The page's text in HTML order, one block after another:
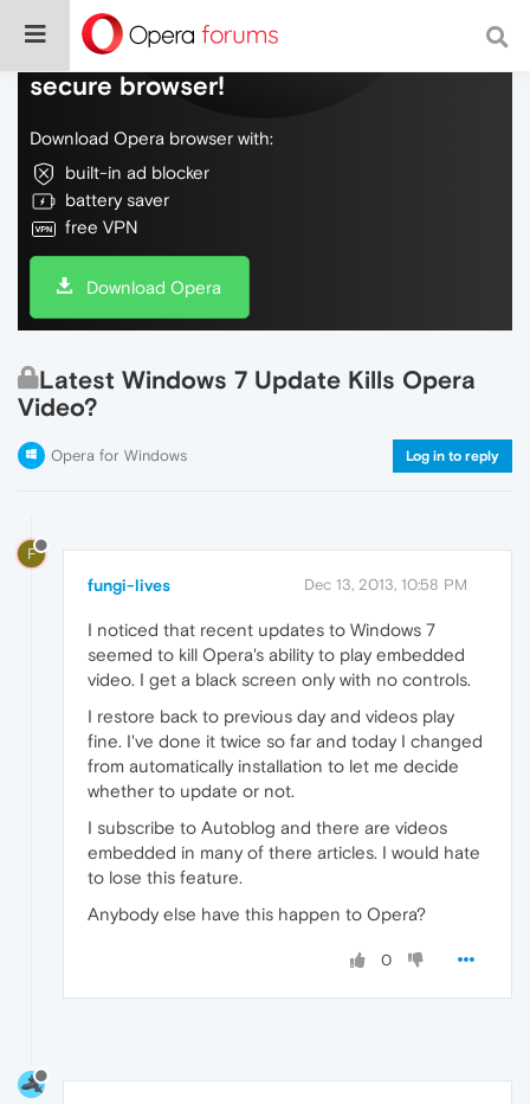
Do more on the web, with a fast and
secure browser!
Download Opera browser with:
built-in ad blocker
battery saver
free VPN
Download Opera
Latest Windows 7 Update Kills Opera
Video?
Opera for Windows Log in to reply
F
fungi-lives Dec 13, 2013, 10:58 PM
I noticed that recent updates to Windows 7
seemed to kill Opera's ability to play embedded
video. I get a black screen only with no controls.
I restore back to previous day and videos play
fine. I've done it twice so far and today I changed
from automatically installation to let me decide
whether to update or not.
I subscribe to Autoblog and there are videos
embedded in many of there articles. I would hate
to lose this feature.
Anybody else have this happen to Opera?
0